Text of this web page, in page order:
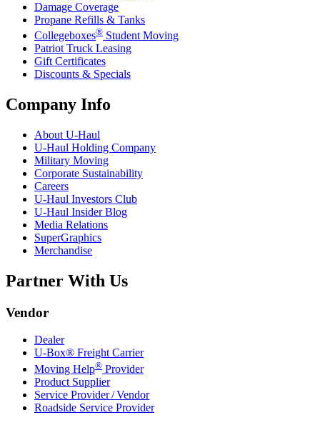
Damage Coverage
Propane Refills & Tanks
Collegeboxes® Student Moving
Patriot Truck Leasing
Gift Certificates
Discounts & Specials
Company Info
About U-Haul
U-Haul Holding Company
Military Moving
Corporate Sustainability
Careers
U-Haul Investors Club
U-Haul Insider Blog
Media Relations
SuperGraphics
Merchandise
Partner With Us
Vendor
Dealer
U-Box® Freight Carrier
Moving Help® Provider
Product Supplier
Service Provider / Vendor
Roadside Service Provider